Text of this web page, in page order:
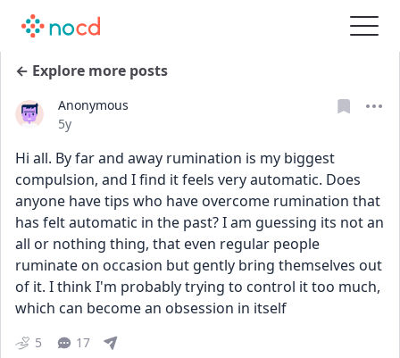
← Explore more posts
Anonymous
Date posted
5y
Hi all. By far and away rumination is my biggest
compulsion, and I find it feels very automatic. Does
anyone have tips who have overcome rumination that
has felt automatic in the past? I am guessing its not an
all or nothing thing, that even regular people
ruminate on occasion but gently bring themselves out
of it. I think I'm probably trying to control it too much,
which can become an obsession in itself
5 17